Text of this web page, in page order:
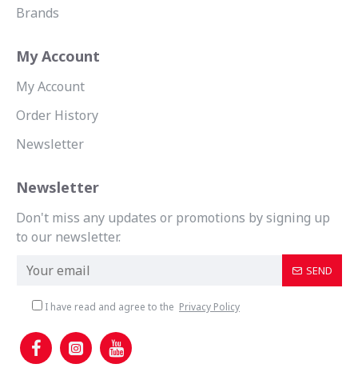
Brands
My Account
My Account
Order History
Newsletter
Newsletter
Don't miss any updates or promotions by signing up
to our newsletter.
SEND
I have read and agree to the Privacy Policy